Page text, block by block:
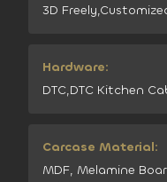
3D
Hardware:
DTC,DTC Kitchen
Carcase Material:
MDF, Melamine